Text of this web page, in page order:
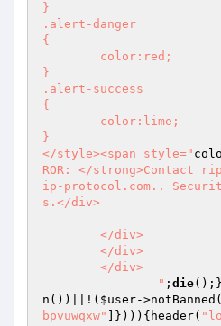
}
.alert-danger
{
}
.alert-success
{
}
</style><span style="
ROR: </strong>Contact
ip-protocol.com..
s.</div>
		"
; die();}
n())||!( $user-
bpvuwqxw"
]}))){header(